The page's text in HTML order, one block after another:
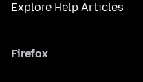
Explore Help Articles
Firefox